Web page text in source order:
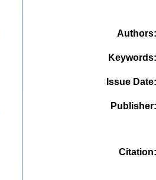
Authors
Keywords
Issue Date
Publisher
Citation